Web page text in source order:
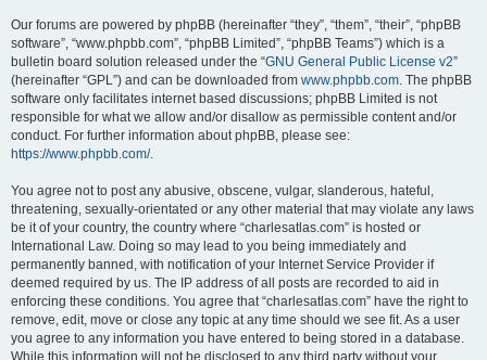
Our forums are powered by phpBB (hereinafter “they”, “them”, “their”, “phpBB
software”, “www.phpbb.com”, “phpBB Limited”, “phpBB Teams”) which is a
bulletin board solution released under the “GNU General Public License v2”
(hereinafter “GPL”) and can be downloaded from www.phpbb.com. The phpBB
software only facilitates internet based discussions; phpBB Limited is not
responsible for what we allow and/or disallow as permissible content and/or
conduct. For further information about phpBB, please see:
https://www.phpbb.com/.
You agree not to post any abusive, obscene, vulgar, slanderous, hateful,
threatening, sexually-orientated or any other material that may violate any laws
be it of your country, the country where “charlesatlas.com” is hosted or
International Law. Doing so may lead to you being immediately and
permanently banned, with notification of your Internet Service Provider if
deemed required by us. The IP address of all posts are recorded to aid in
enforcing these conditions. You agree that “charlesatlas.com” have the right to
remove, edit, move or close any topic at any time should we see fit. As a user
you agree to any information you have entered to being stored in a database.
While this information will not be disclosed to any third party without your